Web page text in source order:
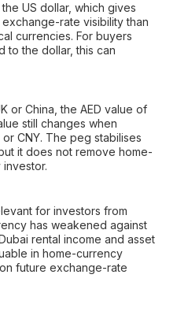
US dollar, which gives
rate visibility than
currencies. For buyers
to the dollar, this can
or China, the AED value of
still changes when
CNY. The peg stabilises
it does not remove home-
for investors from
has weakened against
rental income and asset
in home-currency
future exchange-rate